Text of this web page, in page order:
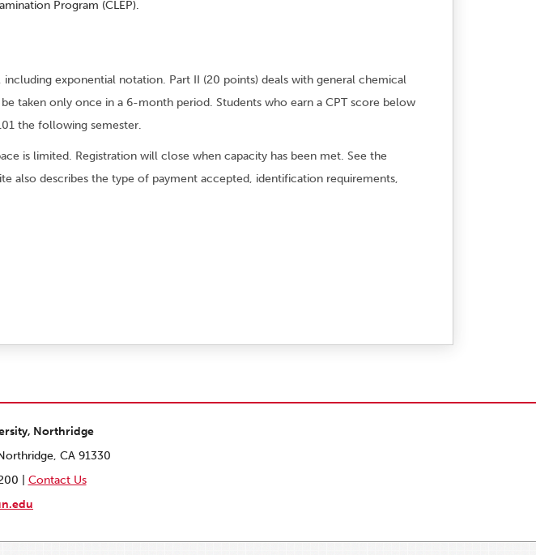
Program (CLEP).
exponential notation. Part II (20 points) deals with general chemical
taken only once in a 6-month period. Students who earn a CPT score below
the following semester.
is limited. Registration will close when capacity has been met. See the
also describes the type of payment accepted, identification requirements,
Northridge
CA 91330
| Contact Us